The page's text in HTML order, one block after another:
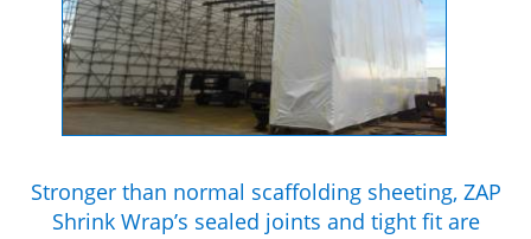
Stronger than normal scaffolding sheeting, ZAP
Shrink Wrap’s sealed joints and tight fit are